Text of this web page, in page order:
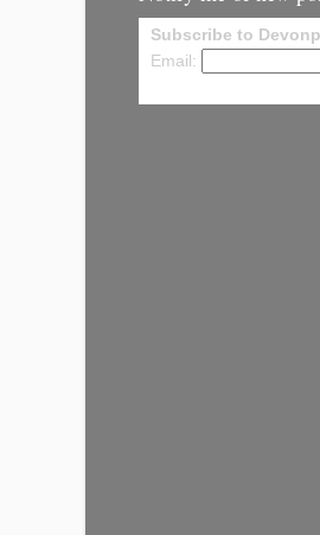
Subscribe to
Email: